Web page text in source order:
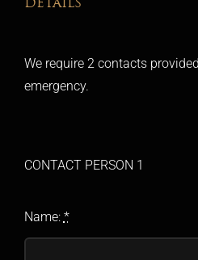
DETAILS
We require 2 contacts
emergency.
CONTACT PERSON 1
Name: *